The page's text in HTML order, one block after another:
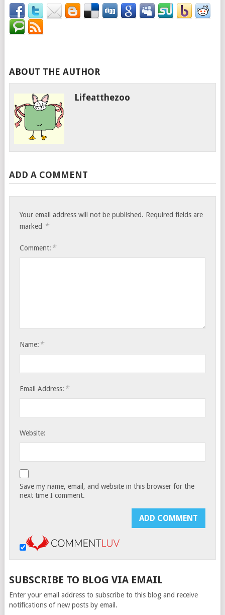
ABOUT THE AUTHOR
Lifeatthezoo
ADD A COMMENT
Your email address will not be published. Required fields are
marked *
Comment: *
Name: *
Email Address: *
Website:
Save my name, email, and website in this browser for the
next time I comment.
SUBSCRIBE TO BLOG VIA EMAIL
Enter your email address to subscribe to this blog and receive
notifications of new posts by email.